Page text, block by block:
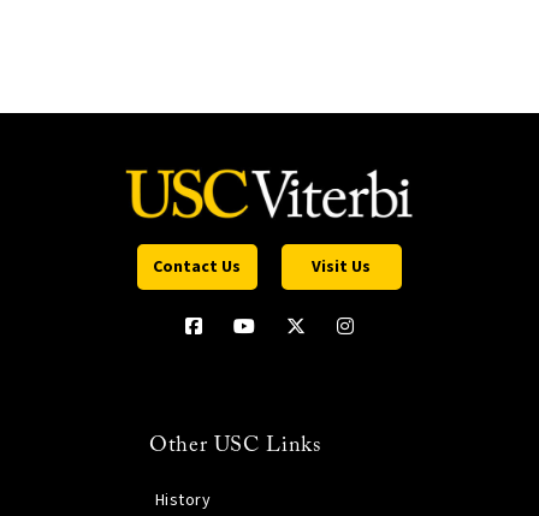
Contact Us Visit Us
Other USC Links
History